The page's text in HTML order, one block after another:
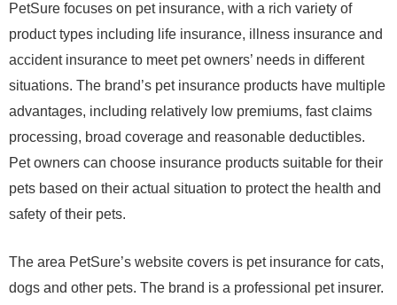
PetSure focuses on pet insurance, with a rich variety of
product types including life insurance, illness insurance and
accident insurance to meet pet owners’ needs in different
situations. The brand’s pet insurance products have multiple
advantages, including relatively low premiums, fast claims
processing, broad coverage and reasonable deductibles.
Pet owners can choose insurance products suitable for their
pets based on their actual situation to protect the health and
safety of their pets.
The area PetSure’s website covers is pet insurance for cats,
dogs and other pets. The brand is a professional pet insurer.